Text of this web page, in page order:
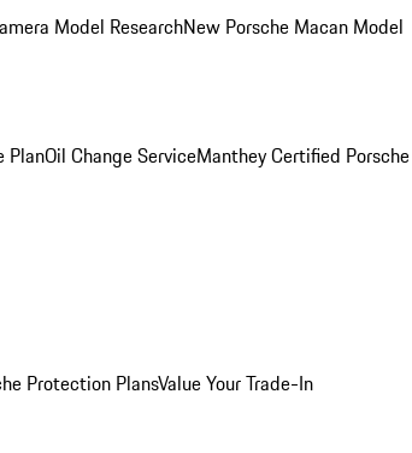
Model ResearchNew Porsche Macan Model
PlanOil Change ServiceManthey Certified Porsche
Protection PlansValue Your Trade-In